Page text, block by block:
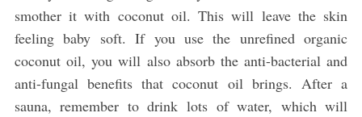
smother it with coconut oil. This will leave the skin
feeling baby soft. If you use the unrefined organic
coconut oil, you will also absorb the anti-bacterial and
anti-fungal benefits that coconut oil brings. After a
sauna, remember to drink lots of water, which will